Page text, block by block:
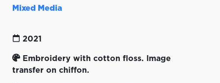
Mixed Media
2021
Embroidery with cotton floss. Image
transfer on chiffon.